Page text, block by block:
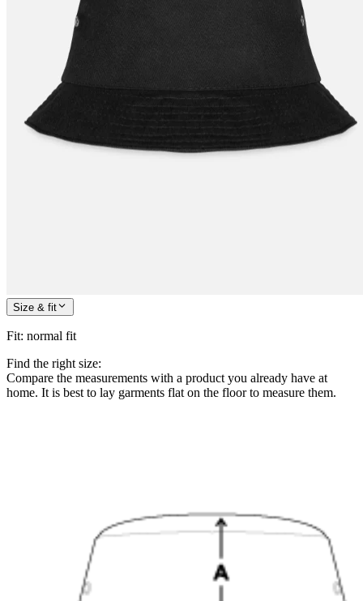
Size & fit
Fit: normal fit
Find the right size:
Compare the measurements with a product you already have at
home. It is best to lay garments flat on the floor to measure them.